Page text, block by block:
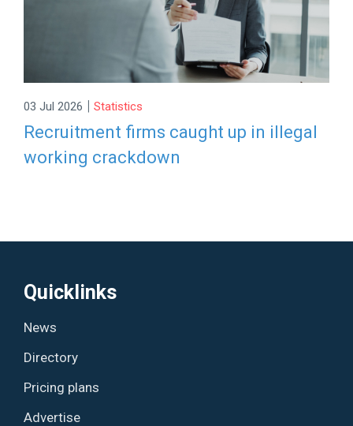
03 Jul 2026 | Statistics
Recruitment firms caught up in illegal
working crackdown
Quicklinks
News
Directory
Pricing plans
Advertise